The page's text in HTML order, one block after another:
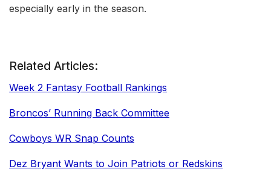
especially early in the season.
Related Articles:
Week 2 Fantasy Football Rankings
Broncos’ Running Back Committee
Cowboys WR Snap Counts
Dez Bryant Wants to Join Patriots or Redskins